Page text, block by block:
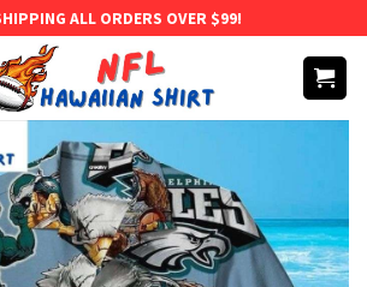
ALL ORDERS OVER $99!